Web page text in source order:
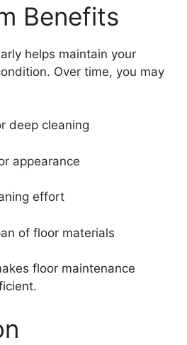
Benefits
helps maintain your
Over time, you may
deep cleaning
appearance
effort
of floor materials
floor maintenance